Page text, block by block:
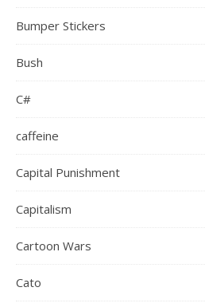
Bumper Stickers
Bush
C#
caffeine
Capital Punishment
Capitalism
Cartoon Wars
Cato